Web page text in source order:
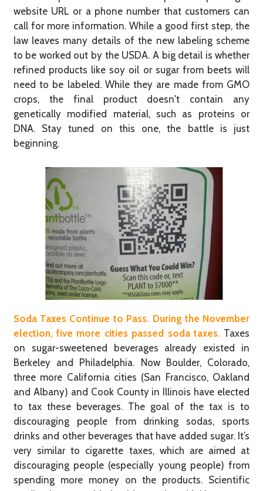
website URL or a phone number that customers can
call for more information. While a good first step, the
law leaves many details of the new labeling scheme
to be worked out by the USDA. A big detail is whether
refined products like soy oil or sugar from beets will
need to be labeled. While they are made from GMO
crops, the final product doesn't contain any
genetically modified material, such as proteins or
DNA. Stay tuned on this one, the battle is just
beginning.
Soda Taxes Continue to Pass. During the November
election, five more cities passed soda taxes. Taxes
on sugar-sweetened beverages already existed in
Berkeley and Philadelphia. Now Boulder, Colorado,
three more California cities (San Francisco, Oakland
and Albany) and Cook County in Illinois have elected
to tax these beverages. The goal of the tax is to
discouraging people from drinking sodas, sports
drinks and other beverages that have added sugar. It’s
very similar to cigarette taxes, which are aimed at
discouraging people (especially young people) from
spending more money on the products. Scientific